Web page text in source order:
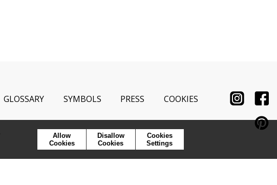
GLOSSARY SYMBOLS PRESS COOKIES
Allow
Cookies
Disallow
Cookies
Cookies
Settings